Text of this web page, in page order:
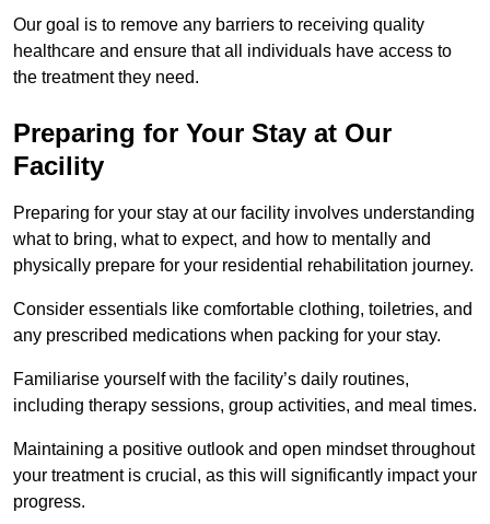
Our goal is to remove any barriers to receiving quality
healthcare and ensure that all individuals have access to
the treatment they need.
Preparing for Your Stay at Our
Facility
Preparing for your stay at our facility involves understanding
what to bring, what to expect, and how to mentally and
physically prepare for your residential rehabilitation journey.
Consider essentials like comfortable clothing, toiletries, and
any prescribed medications when packing for your stay.
Familiarise yourself with the facility’s daily routines,
including therapy sessions, group activities, and meal times.
Maintaining a positive outlook and open mindset throughout
your treatment is crucial, as this will significantly impact your
progress.